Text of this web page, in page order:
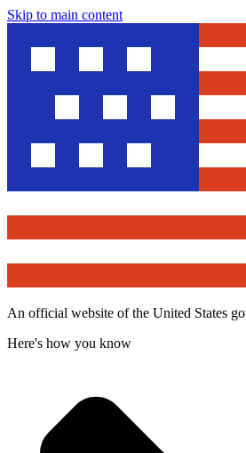
Skip to main content
An official website of the United States
Here's how you know